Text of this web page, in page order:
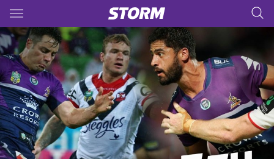
Main
You have skipped the navigation, tab for page content